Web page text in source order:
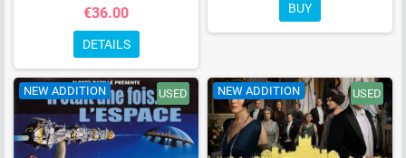
€36.00
DETAILS
BUY
NEW ADDITION USED NEW ADDITION USED